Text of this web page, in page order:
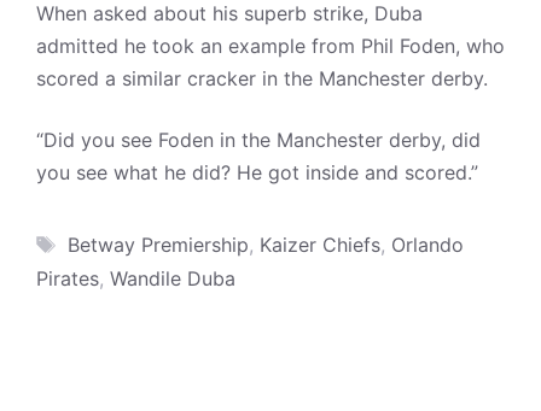
When asked about his superb strike, Duba
admitted he took an example from Phil Foden, who
scored a similar cracker in the Manchester derby.
“Did you see Foden in the Manchester derby, did
you see what he did? He got inside and scored.”
Tags
Betway Premiership, Kaizer Chiefs, Orlando
Pirates, Wandile Duba